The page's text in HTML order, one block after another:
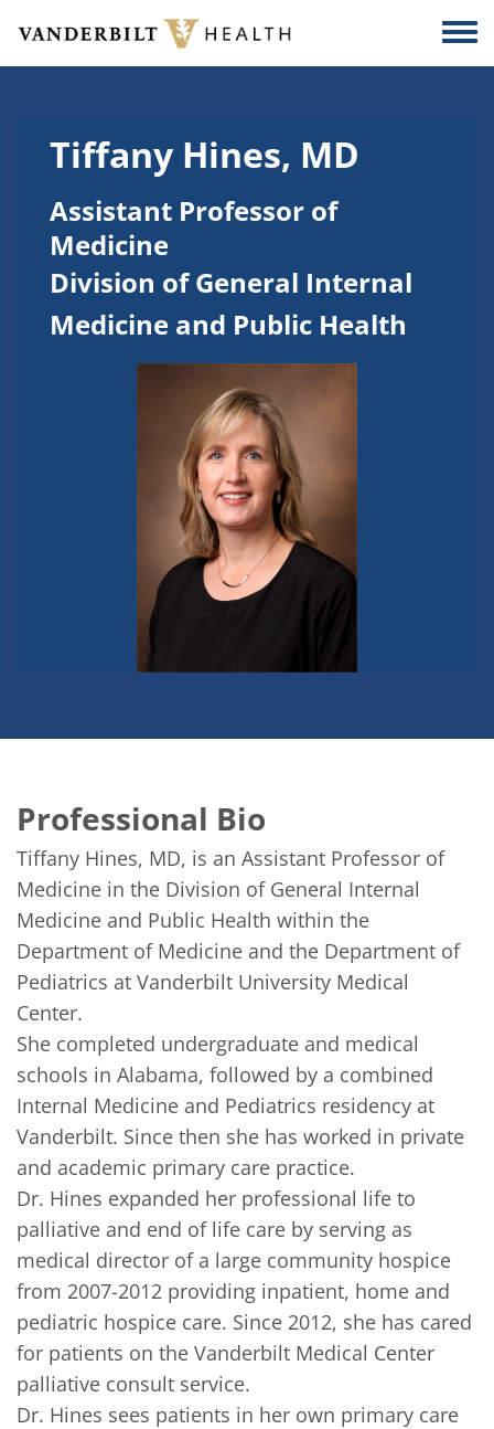
Skip to main content
Tiffany Hines, MD
Assistant Professor of
Medicine
Division of General Internal
Medicine and Public Health
Professional Bio
Tiffany Hines, MD, is an Assistant Professor of
Medicine in the Division of General Internal
Medicine and Public Health within the
Department of Medicine and the Department of
Pediatrics at Vanderbilt University Medical
Center.
She completed undergraduate and medical
schools in Alabama, followed by a combined
Internal Medicine and Pediatrics residency at
Vanderbilt. Since then she has worked in private
and academic primary care practice.
Dr. Hines expanded her professional life to
palliative and end of life care by serving as
medical director of a large community hospice
from 2007-2012 providing inpatient, home and
pediatric hospice care. Since 2012, she has cared
for patients on the Vanderbilt Medical Center
palliative consult service.
Dr. Hines sees patients in her own primary care